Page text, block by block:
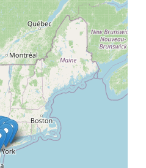
(Consent only)
States, 07645
- Commack (Consent